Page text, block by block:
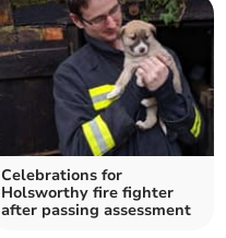
Celebrations for
Holsworthy fire fighter
after passing assessment